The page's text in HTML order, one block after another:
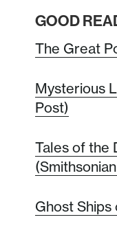
GOOD
The Great
Mysterious
Post)
Tales of the
Ghost